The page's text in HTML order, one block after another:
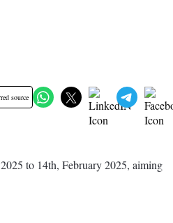
source
to 14th, February 2025, aiming